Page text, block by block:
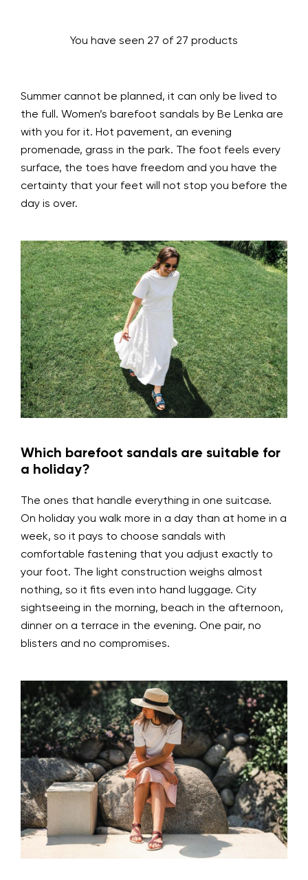
You have seen 27 of 27 products
Summer cannot be planned, it can only be lived to
the full. Women’s barefoot sandals by Be Lenka are
with you for it. Hot pavement, an evening
promenade, grass in the park. The foot feels every
surface, the toes have freedom and you have the
certainty that your feet will not stop you before the
day is over.
Which barefoot sandals are suitable for
a holiday?
The ones that handle everything in one suitcase.
On holiday you walk more in a day than at home in a
week, so it pays to choose sandals with
comfortable fastening that you adjust exactly to
your foot. The light construction weighs almost
nothing, so it fits even into hand luggage. City
sightseeing in the morning, beach in the afternoon,
dinner on a terrace in the evening. One pair, no
blisters and no compromises.